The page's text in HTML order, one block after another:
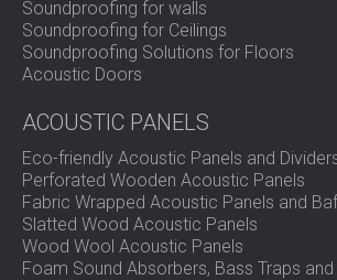
DIA FELT PET acoustic panel offers the
sustainability, functionality, and modern
acoustic comfort and timeless visual
Soundproofing for walls
Soundproofing for Ceilings
Soundproofing Solutions for Floors
Acoustic Doors
ACOUSTIC PANELS
Eco-friendly Acoustic Panels and
Perforated Wooden Acoustic Panels
Fabric Wrapped Acoustic Panels and
Slatted Wood Acoustic Panels
Wood Wool Acoustic Panels
Foam Sound Absorbers, Bass Traps